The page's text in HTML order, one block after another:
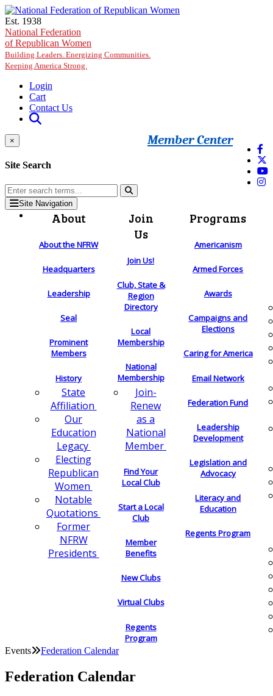
Skip to main content
Est. 1938
National Federation
of Republican Women
Building Leaders. Energizing Communities.
Keeping America Strong.
Login
Cart
Contact Us
Member Center
×
Site Search
Site Navigation
About
About the NFRW
Headquarters
Leadership
Seal
Prominent
Members
History
State
Affiliation
Our
Education
Legacy
Electing
Republican
Women
Notable
Quotations
Former
NFRW
Presidents
Join
Us
Join Us!
Club, State &
Region
Directory
Local
Membership
National
Membership
Join-
Renew
as a
National
Member
Find Your
Local Club
Start a Local
Club
Member
Benefits
New Clubs
Virtual Clubs
Regents
Program
Programs
Americanism
Armed Forces
Awards
Campaigns and
Elections
Caring for America
Email Network
Federation Fund
Leadership
Development
Legislation and
Advocacy
Literacy and
Education
Regents Program
Events Federation Calendar
Federation Calendar